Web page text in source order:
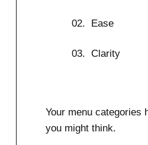
Ease
Clarity
Your menu categories
you might think.